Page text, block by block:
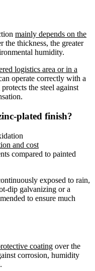
mainly depends on the
the thickness, the greater
humidity.
logistics area or in a
operate correctly with a
the steel against
plated finish?
and cost
compared to painted
exposed to rain,
dip galvanizing or a
to ensure much
coating over the
corrosion, humidity